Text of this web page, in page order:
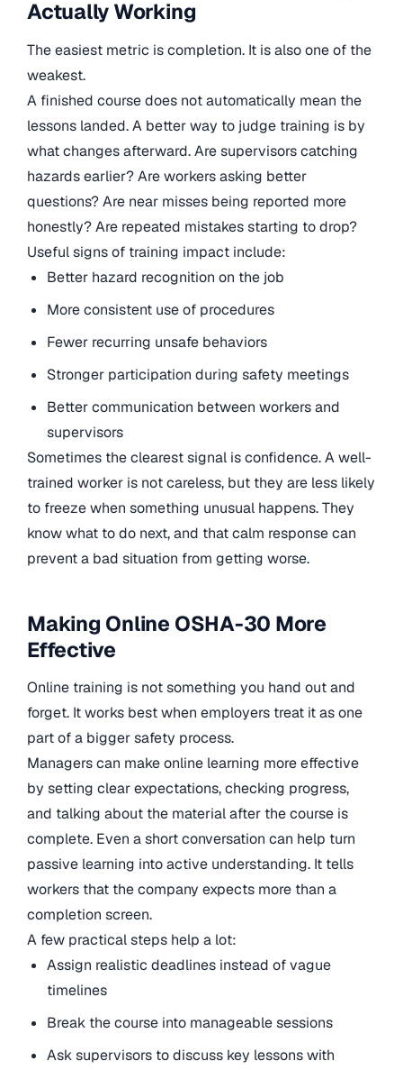
Actually Working
The easiest metric is completion. It is also one of the
weakest.
A finished course does not automatically mean the
lessons landed. A better way to judge training is by
what changes afterward. Are supervisors catching
hazards earlier? Are workers asking better
questions? Are near misses being reported more
honestly? Are repeated mistakes starting to drop?
Useful signs of training impact include:
Better hazard recognition on the job
More consistent use of procedures
Fewer recurring unsafe behaviors
Stronger participation during safety meetings
Better communication between workers and
supervisors
Sometimes the clearest signal is confidence. A well-
trained worker is not careless, but they are less likely
to freeze when something unusual happens. They
know what to do next, and that calm response can
prevent a bad situation from getting worse.
Making Online OSHA-30 More
Effective
Online training is not something you hand out and
forget. It works best when employers treat it as one
part of a bigger safety process.
Managers can make online learning more effective
by setting clear expectations, checking progress,
and talking about the material after the course is
complete. Even a short conversation can help turn
passive learning into active understanding. It tells
workers that the company expects more than a
completion screen.
A few practical steps help a lot:
Assign realistic deadlines instead of vague
timelines
Break the course into manageable sessions
Ask supervisors to discuss key lessons with